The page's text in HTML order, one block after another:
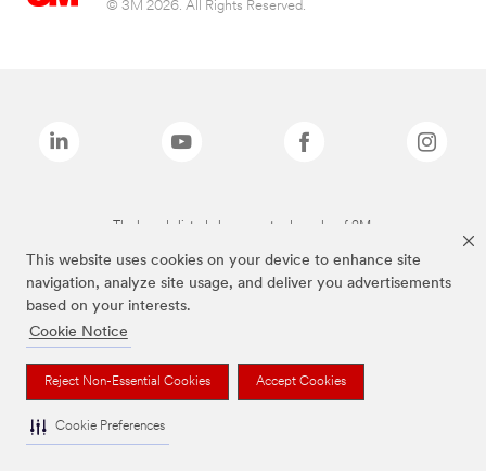
This website uses cookies on your device to enhance site
navigation, analyze site usage, and deliver you advertisements
based on your interests.
Cookie Notice
Reject Non-Essential Cookies Accept Cookies
Cookie Preferences
© 3M 2026. All Rights Reserved.
The brands listed above are trademarks of 3M.